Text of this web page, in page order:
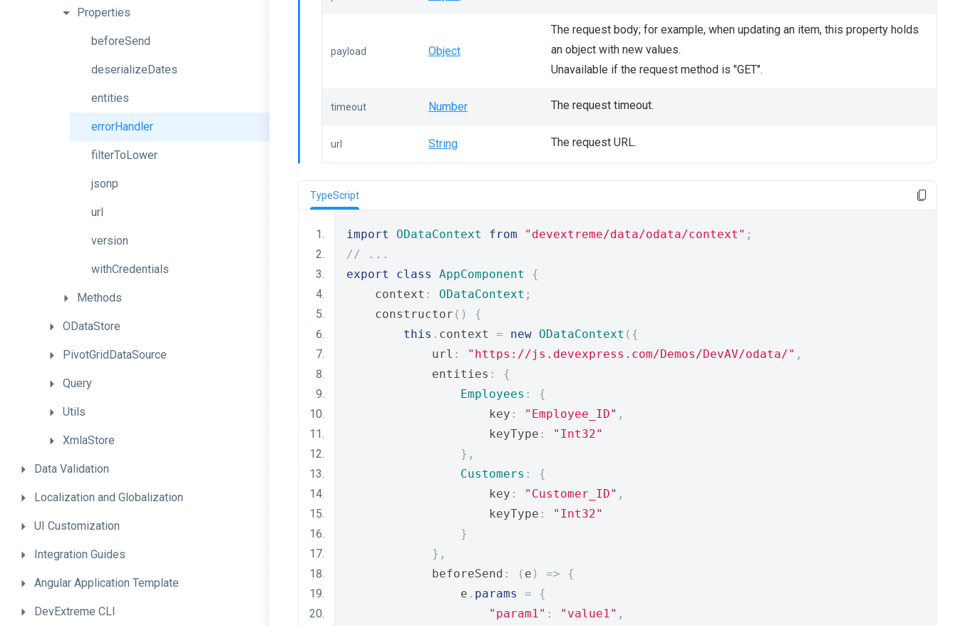
Properties
beforeSend
deserializeDates
entities
errorHandler
filterToLower
jsonp
url
version
withCredentials
Methods
ODataStore
PivotGridDataSource
Query
Utils
XmlaStore
Data Validation
Localization and Globalization
UI Customization
Integration Guides
Angular Application Template
DevExtreme CLI
payload Object
The request body; for example, when updating an item, this property holds
an object with new values.
Unavailable if the request method is "GET".
timeout Number The request timeout.
url String The request URL.
TypeScript
import ODataContext from "devextreme/data/odata/context" ;
// ...
export
class AppComponent
{
    context
: ODataContext ;
    constructor
()
{
this . context = new ODataContext ({
            url
: "https://js.devexpress.com/Demos/DevAV/odata/" ,
            entities
:
{
Employees :
{
                    key
: "Employee_ID" ,
                    keyType
:
"Int32"
},
Customers :
{
                    key
: "Customer_ID" ,
                    keyType
:
"Int32"
}
},
            beforeSend
: ( e ) =>
{
                e
. params =
{
"param1" : "value1" ,